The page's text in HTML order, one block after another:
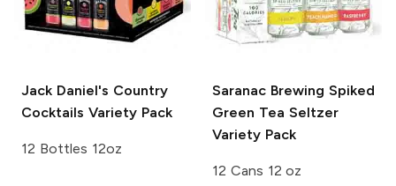
Jack Daniel's Country
Cocktails Variety Pack
12 Bottles 12oz
Saranac Brewing Spiked
Green Tea Seltzer
Variety Pack
12 Cans 12 oz